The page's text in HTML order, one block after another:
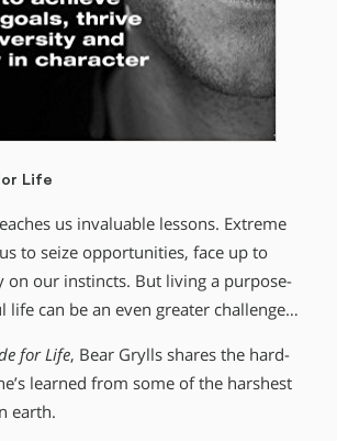
Life
us invaluable lessons. Extreme
to seize opportunities, face up to
on our instincts. But living a purpose-
life can be an even greater challenge…
for Life, Bear Grylls shares the hard-
learned from some of the harshest
earth.